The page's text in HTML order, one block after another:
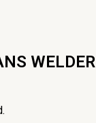
WELDER